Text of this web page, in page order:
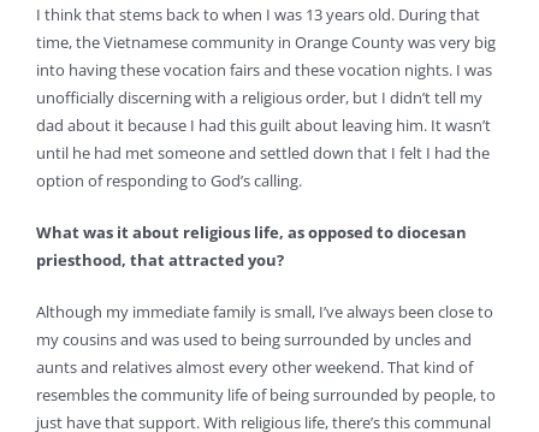
I think that stems back to when I was 13 years old. During that
time, the Vietnamese community in Orange County was very big
into having these vocation fairs and these vocation nights. I was
unofficially discerning with a religious order, but I didn’t tell my
dad about it because I had this guilt about leaving him. It wasn’t
until he had met someone and settled down that I felt I had the
option of responding to God’s calling.
What was it about religious life, as opposed to diocesan
priesthood, that attracted you?
Although my immediate family is small, I’ve always been close to
my cousins and was used to being surrounded by uncles and
aunts and relatives almost every other weekend. That kind of
resembles the community life of being surrounded by people, to
just have that support. With religious life, there’s this communal